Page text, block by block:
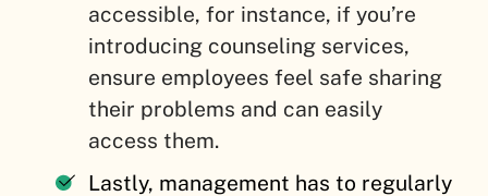
accessible, for instance, if you’re
introducing counseling services,
ensure employees feel safe sharing
their problems and can easily
access them.
Lastly, management has to regularly